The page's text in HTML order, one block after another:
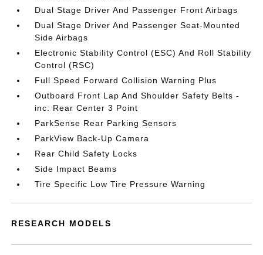
Dual Stage Driver And Passenger Front Airbags
Dual Stage Driver And Passenger Seat-Mounted
Side Airbags
Electronic Stability Control (ESC) And Roll Stability
Control (RSC)
Full Speed Forward Collision Warning Plus
Outboard Front Lap And Shoulder Safety Belts -
inc: Rear Center 3 Point
ParkSense Rear Parking Sensors
ParkView Back-Up Camera
Rear Child Safety Locks
Side Impact Beams
Tire Specific Low Tire Pressure Warning
RESEARCH MODELS